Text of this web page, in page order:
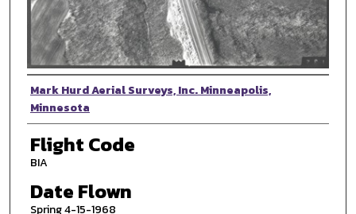
Photographer
Mark Hurd Aerial Surveys, Inc. Minneapolis,
Minnesota
Flight Code
BIA
Date Flown
Spring 4-15-1968